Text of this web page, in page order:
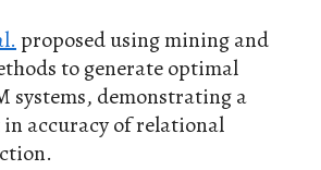
proposed using mining and
to generate optimal
systems, demonstrating a
in accuracy of relational